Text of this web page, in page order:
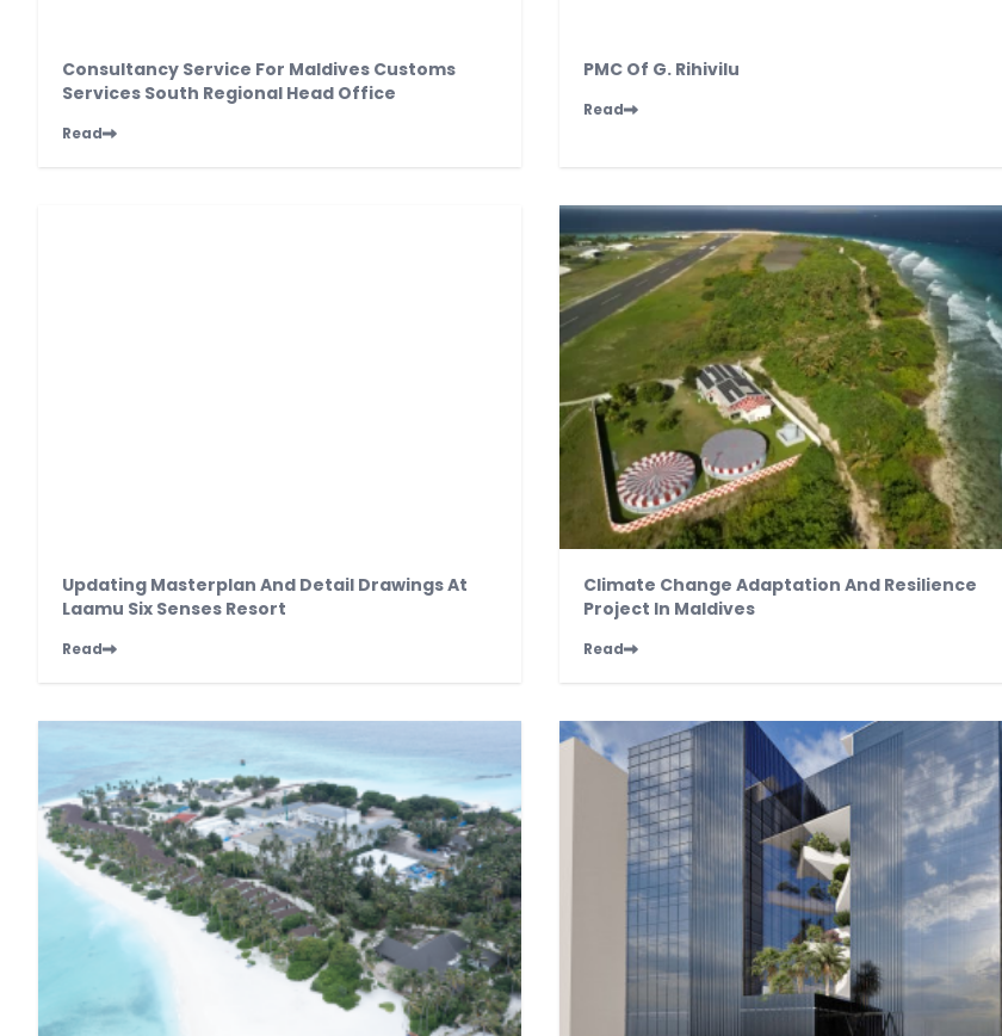
Consultancy Service For Maldives Customs
Services South Regional Head Office
Read
PMC Of G. Rihivilu
Read
Updating Masterplan And Detail Drawings At
Laamu Six Senses Resort
Read
Climate Change Adaptation And Resilience
Project In Maldives
Read